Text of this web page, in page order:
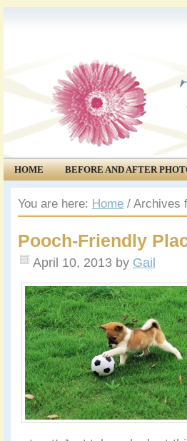
HOME BEFORE AND AFTER
COMMUNITY
EVENTS
You are here: Home / Archives
Pooch-Friendly
April 10, 2013 by Gail